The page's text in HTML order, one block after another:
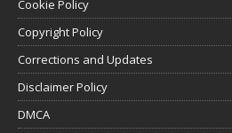
Cookie Policy
Copyright Policy
Corrections and Updates
Disclaimer Policy
DMCA